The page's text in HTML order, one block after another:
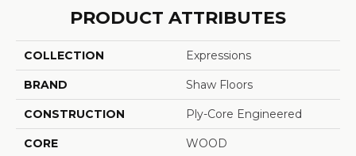
PRODUCT ATTRIBUTES
COLLECTION Expressions
BRAND Shaw Floors
CONSTRUCTION Ply-Core Engineered
CORE WOOD